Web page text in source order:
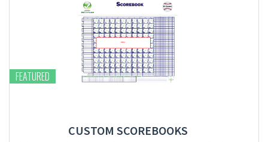
FEATURED
CUSTOM SCOREBOOKS